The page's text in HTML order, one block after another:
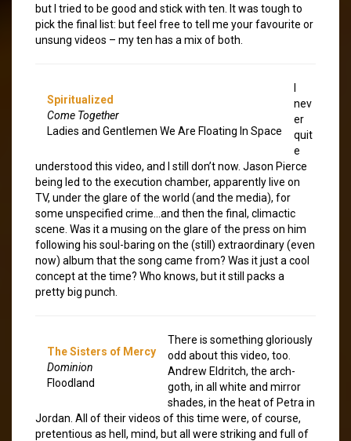
but I tried to be good and stick with ten. It was tough to
pick the final list: but feel free to tell me your favourite or
unsung videos – my ten has a mix of both.
Spiritualized
Come Together
Ladies and Gentlemen We Are Floating In Space
nev
er
quit
e
understood this video, and I still don’t now. Jason Pierce
being led to the execution chamber, apparently live on
TV, under the glare of the world (and the media), for
some unspecified crime…and then the final, climactic
scene. Was it a musing on the glare of the press on him
following his soul-baring on the (still) extraordinary (even
now) album that the song came from? Was it just a cool
concept at the time? Who knows, but it still packs a
pretty big punch.
The Sisters of Mercy
Dominion
Floodland
There is something gloriously
odd about this video, too.
Andrew Eldritch, the arch-
goth, in all white and mirror
shades, in the heat of Petra in
Jordan. All of their videos of this time were, of course,
pretentious as hell, mind, but all were striking and full of